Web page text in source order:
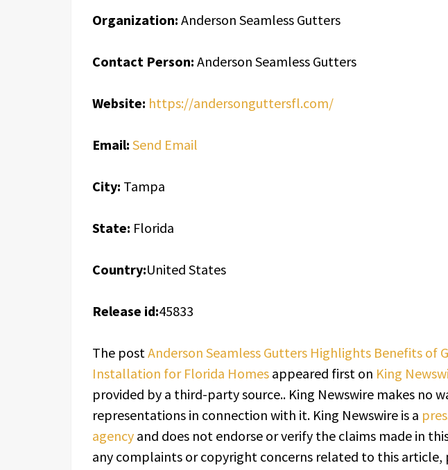
Organization: Anderson Seamless Gutters
Contact Person: Anderson Seamless Gutters
Website: https://andersonguttersfl.com/
Email: Send Email
City: Tampa
State: Florida
Country:United States
Release id:45833
The postAnderson Seamless Gutters Highlights Benefits of
Installation for Florida Homes appeared first on King
provided by a third-party source.. King Newswire makes no
representations in connection with it. King Newswire is a
agency and does not endorse or verify the claims made in
any complaints or copyright concerns related to this